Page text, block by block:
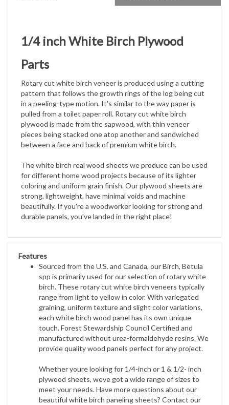
Parts
Rotary cut white birch veneer is produced using a cutting
pattern that follows the growth rings of the log being cut
in a
peeling-type motion. It's similar to the way paper is
pulled from a toilet paper roll. Rotary cut white birch
plywood is made from
the sapwood, with thin veneer
pieces being stacked one atop another and sandwiched
between a face and back of premium
white birch.
for different home wood projects because of its lighter
coloring and uniform grain finish. Our plywood sheets are
strong, lightweight, have minimal voids and machine
beautifully. If you're a
woodworker looking for strong and
durable panels, you've landed in the right place!
Features
Sourced from the U.S. and Canada, our Birch, Betula
spp is primarily used for our selection of rotary white
birch. These rotary cut white birch veneers typically
range from light to yellow in color. With variegated
graining, uniform texture and slight color variations,
each white birch wood panel has its own unique
touch. Forest Stewardship Council Certified and
manufactured without urea-formaldehyde resins. We
provide quality wood panels perfect for any project.
plywood sheets, weve got a wide range of sizes to
meet your needs. Have more questions about our
beautiful white birch paneling sheets? Contact our
team today!